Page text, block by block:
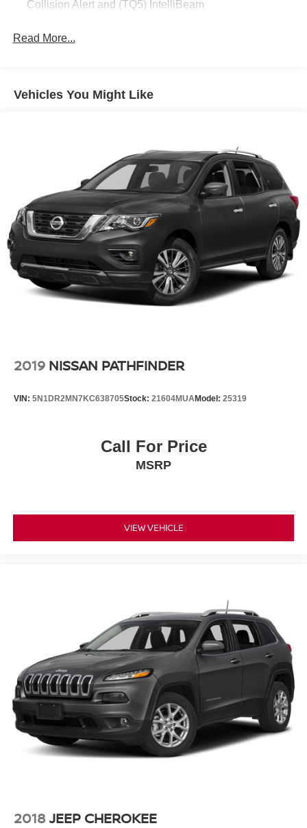
Collision Alert and (TQ5) IntelliBeam
Read More...
Vehicles You Might Like
2019 NISSAN PATHFINDER
VIN: 5N1DR2MN7KC638705Stock: 21604MUAModel: 25319
Call For Price
MSRP
VIEW VEHICLE
2018 JEEP CHEROKEE